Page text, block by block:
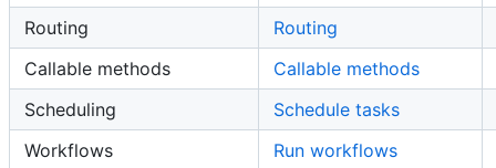
Routing
Routing
Callable methods
Callable methods
Scheduling
Schedule tasks
Workflows
Run workflows